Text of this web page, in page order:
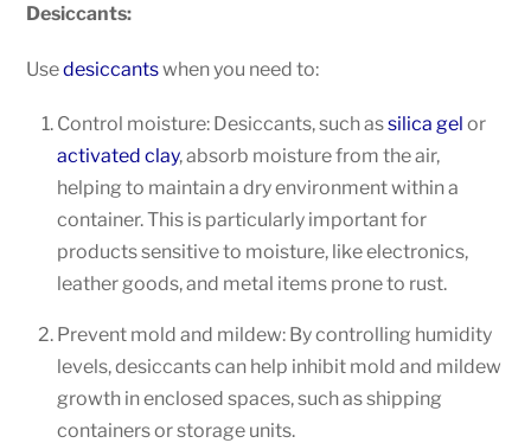
Desiccants:
Usedesiccantswhen you need to:
Control moisture: Desiccants, such assilica gel or
activated clay, absorb moisture from the air,
helping to maintain a dry environment within a
container. This is particularly important for
products sensitive to moisture, like electronics,
leather goods, and metal items prone to rust.
Prevent mold and mildew: By controlling humidity
levels, desiccants can help inhibit mold and mildew
growth in enclosed spaces, such as shipping
containers or storage units.